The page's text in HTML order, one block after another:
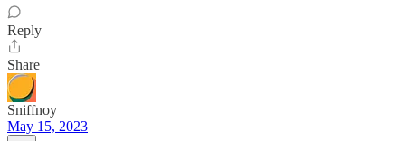
Reply
Share
Sniffnoy
May 15, 2023